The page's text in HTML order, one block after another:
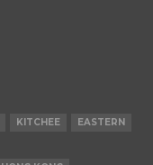
KITCHEE
EASTERN